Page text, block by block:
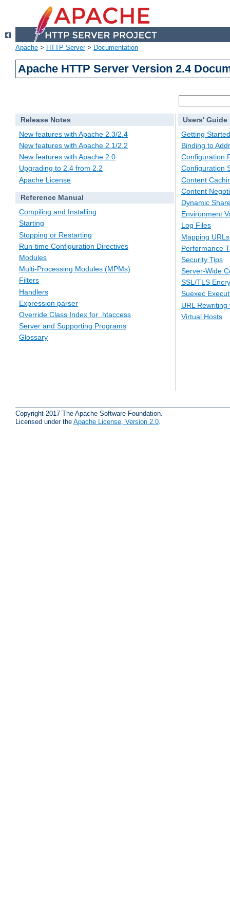
Apache > HTTP Server> Documentation
Apache HTTP Server Version 2.4
Release Notes
New features with Apache 2.3/2.4
New features with Apache 2.1/2.2
New features with Apache 2.0
Upgrading to 2.4 from 2.2
Apache License
Reference Manual
Compiling and Installing
Starting
Stopping or Restarting
Run-time Configuration Directives
Modules
Multi-Processing Modules (MPMs)
Filters
Handlers
Expression parser
Override Class Index for .htaccess
Server and Supporting Programs
Glossary
Users' Guide
Getting Started
Binding to
Configuration
Configuration
Content
Content
Dynamic
Environment
Log Files
Mapping
Performance
Security Tips
Server-Wide
SSL/TLS
Suexec
URL
Virtual Hosts
Copyright 2017 The Apache Software Foundation.
Licensed under the Apache License, Version 2.0